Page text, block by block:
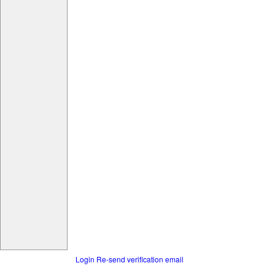
Login Re-send verification email